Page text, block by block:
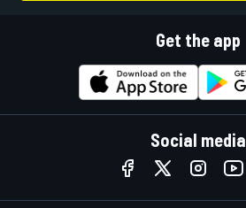
Get the app
Social media